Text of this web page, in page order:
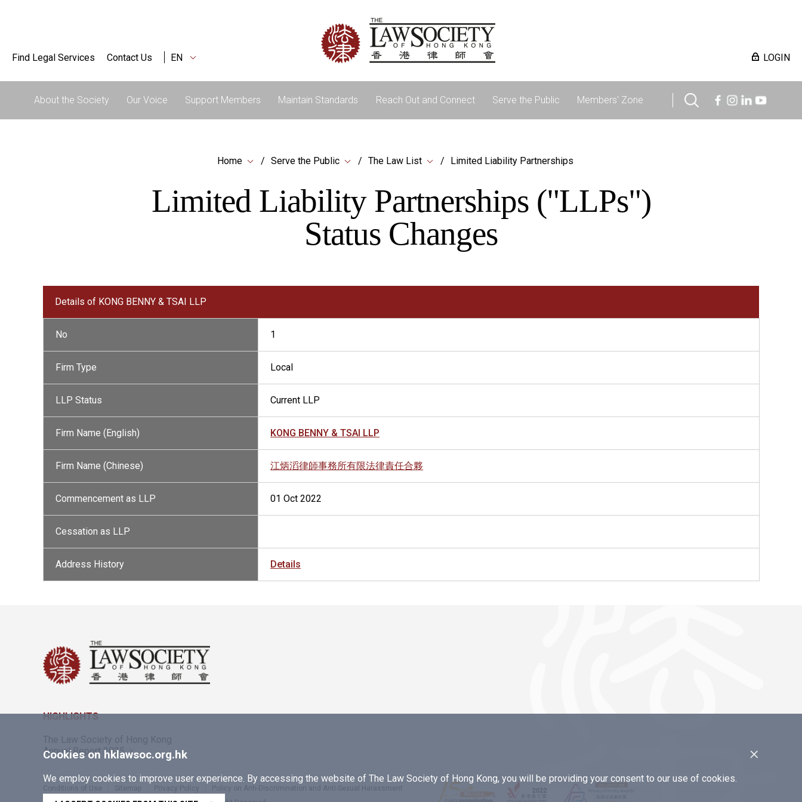
Find Legal Services Contact Us EN LOGIN
About the Society Our Voice Support Members Maintain Standards Reach Out and Connect Serve the Public Members' Zone
Home Serve the Public The Law List Limited Liability Partnerships
Limited Liability Partnerships ("LLPs")
Status Changes
Details of KONG BENNY & TSAI LLP
No 1
Firm Type Local
LLP Status Current LLP
Firm Name (English) KONG BENNY & TSAI LLP
Firm Name (Chinese) 江炳滔律師事務所有限法律責任合夥
Commencement as LLP 01 Oct 2022
Cessation as LLP
Address History Details
×
Cookies on hklawsoc.org.hk
We employ cookies to improve user experience. By accessing the website of The Law Society of Hong Kong, you will be providing your consent to our use of cookies.
HIGHLIGHTS
The Law Society of Hong Kong
Annual Report 2025
Conditions of Use Sitemap Privacy Policy
Policy on Anti-Discrimination and Anti-Sexual Harassment